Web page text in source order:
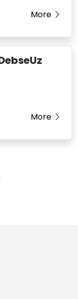
More
More